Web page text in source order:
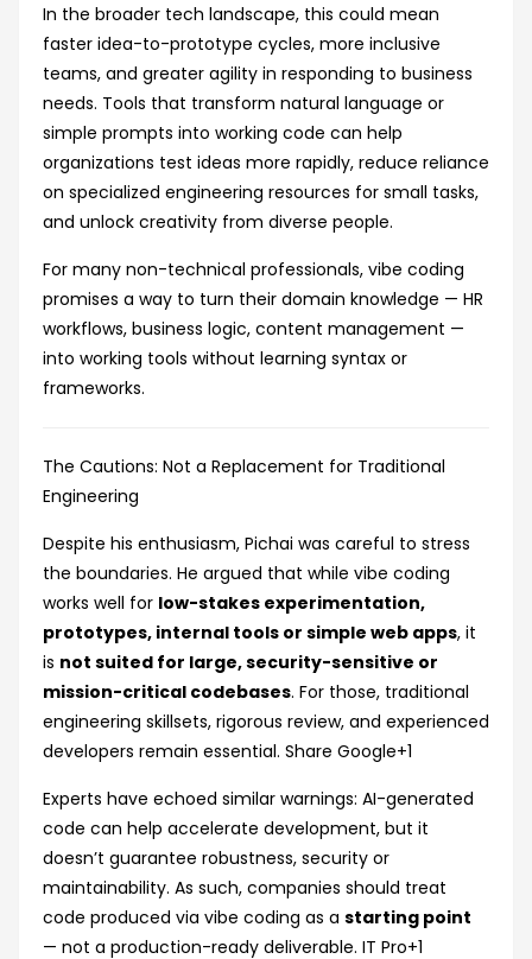
In the broader tech landscape, this could mean
faster idea-to-prototype cycles, more inclusive
teams, and greater agility in responding to business
needs. Tools that transform natural language or
simple prompts into working code can help
organizations test ideas more rapidly, reduce reliance
on specialized engineering resources for small tasks,
and unlock creativity from diverse people.
For many non-technical professionals, vibe coding
promises a way to turn their domain knowledge — HR
workflows, business logic, content management —
into working tools without learning syntax or
frameworks.
The Cautions: Not a Replacement for Traditional
Engineering
Despite his enthusiasm, Pichai was careful to stress
the boundaries. He argued that while vibe coding
works well for low-stakes experimentation,
prototypes, internal tools or simple web apps, it
is not suited for large, security-sensitive or
mission-critical codebases. For those, traditional
engineering skillsets, rigorous review, and experienced
developers remain essential. Share Google+1
Experts have echoed similar warnings: AI-generated
code can help accelerate development, but it
doesn’t guarantee robustness, security or
maintainability. As such, companies should treat
code produced via vibe coding as a starting point
— not a production-ready deliverable. IT Pro+1